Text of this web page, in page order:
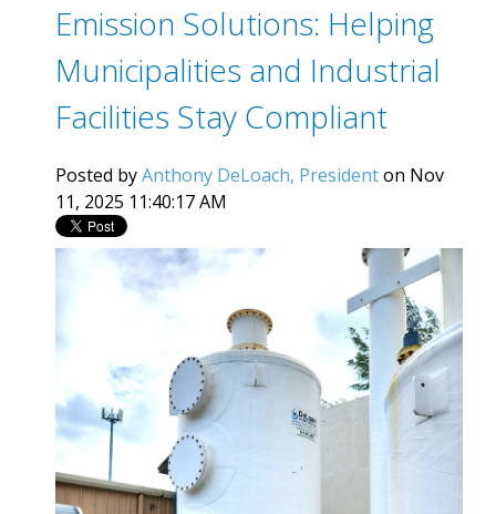
Emission Solutions: Helping
Municipalities and Industrial
Facilities Stay Compliant
Posted byAnthony DeLoach, Presidenton Nov
11, 2025 11:40:17 AM